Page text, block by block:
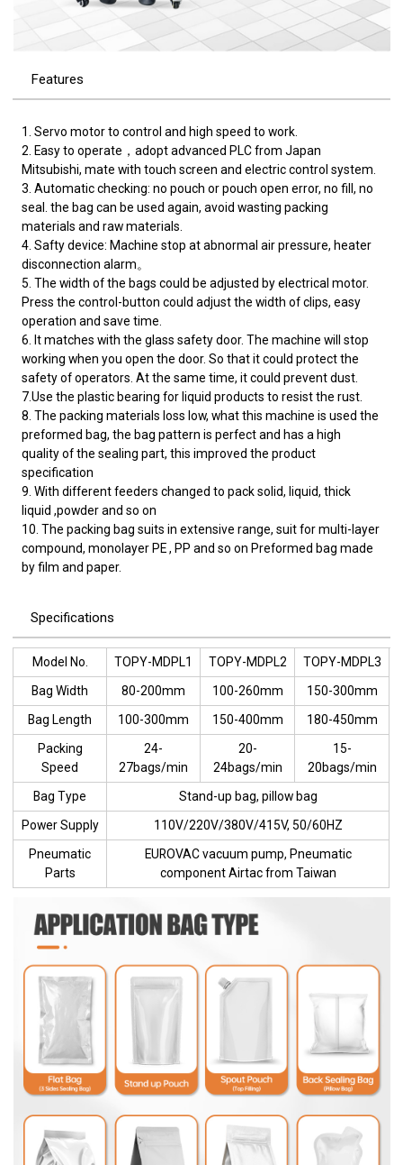
Features
1. Servo motor to control and high speed to work.
2. Easy to operate，adopt advanced PLC from Japan
Mitsubishi, mate with touch screen and electric control system.
3. Automatic checking: no pouch or pouch open error, no fill, no
seal. the bag can be used again, avoid wasting packing
materials and raw materials.
4. Safty device: Machine stop at abnormal air pressure, heater
disconnection alarm。
5. The width of the bags could be adjusted by electrical motor.
Press the control-button could adjust the width of clips, easy
operation and save time.
6. It matches with the glass safety door. The machine will stop
working when you open the door. So that it could protect the
safety of operators. At the same time, it could prevent dust.
7.Use the plastic bearing for liquid products to resist the rust.
8. The packing materials loss low, what this machine is used the
preformed bag, the bag pattern is perfect and has a high
quality of the sealing part, this improved the product
specification
9. With different feeders changed to pack solid, liquid, thick
liquid ,powder and so on
10. The packing bag suits in extensive range, suit for multi-layer
compound, monolayer PE , PP and so on Preformed bag made
by film and paper.
Specifications
Model No. TOPY-MDPL1 TOPY-MDPL2
TOPY-MDPL3
Bag Width
80-200mm 100-260mm
150-300mm
Bag Length
100-300mm 150-400mm
180-450mm
Packing
Speed
24-
27bags/min
20-
24bags/min
15-
20bags/min
Bag Type
Stand-up bag, pillow bag
Power Supply
110V/220V/380V/415V, 50/60HZ
Pneumatic
Parts
EUROVAC vacuum pump, Pneumatic
component Airtac from Taiwan